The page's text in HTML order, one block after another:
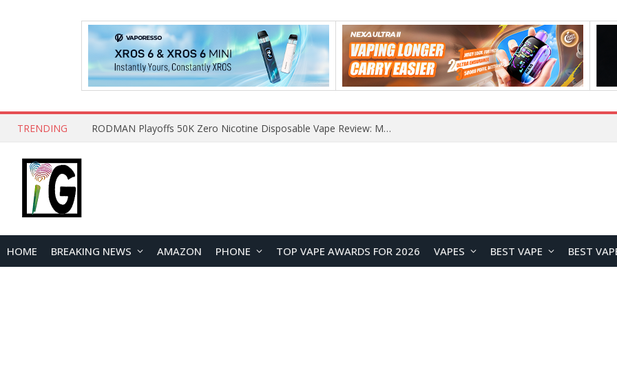
TRENDING How to Enable Automatic Wallpaper Change for the Lock Screen on OnePlus Phones?
HOME BREAKING NEWS AMAZON PHONE TOP VAPE AWARDS FOR 2026 VAPES BEST VAPE BEST